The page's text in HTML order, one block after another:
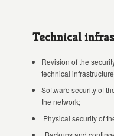
Technical
Revision of the
technical
Software security of
the network;
Physical security of